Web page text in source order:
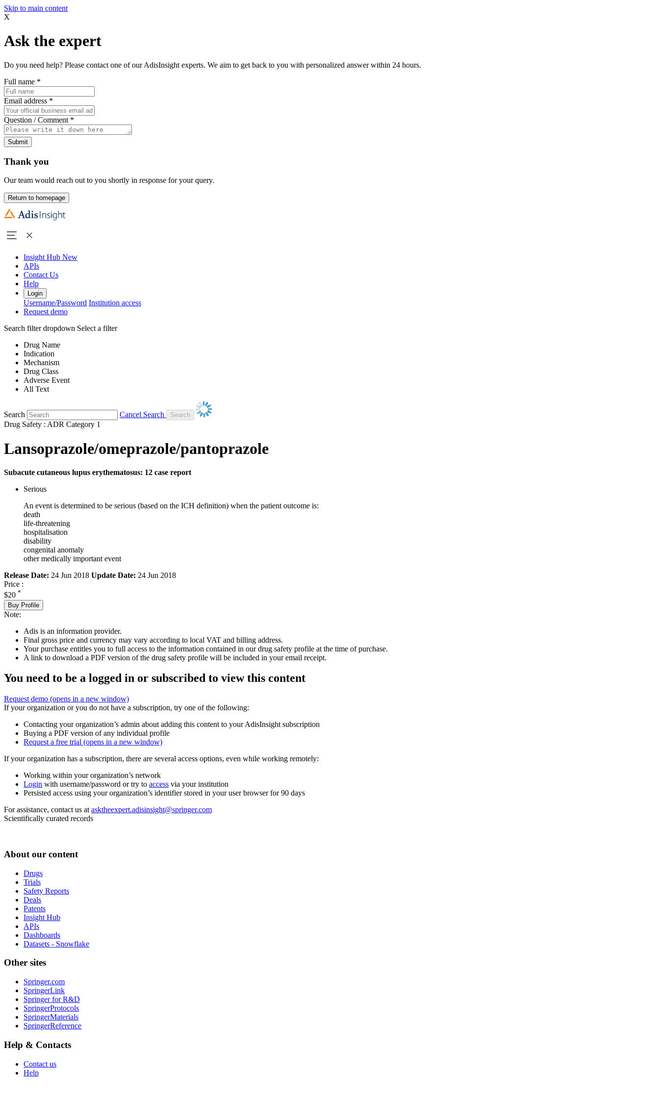
Skip to main content
X
Ask the expert
Do you need help? Please contact one of our AdisInsight experts. We aim to get back to you with personalized answer within 24 hours.
Full name *
Email address *
Question / Comment *
Submit
Thank you
Our team would reach out to you shortly in response for your query.
Return to homepage
Insight Hub New
APIs
Contact Us
Help
Login
Username/Password Institution access
Request demo
Search filter dropdown Select a filter
Drug Name
Indication
Mechanism
Drug Class
Adverse Event
All Text
Search
Cancel Search
Drug Safety : ADR Category 1
Lansoprazole/omeprazole/pantoprazole
Subacute cutaneous lupus erythematosus: 12 case report
Serious
An event is determined to be serious (based on the ICH definition) when the patient outcome is:
death
life-threatening
hospitalisation
disability
congenital anomaly
other medically important event
Release Date: 24 Jun 2018 Update Date: 24 Jun 2018
Price :
$20 *
Buy Profile
Note:
Adis is an information provider.
Final gross price and currency may vary according to local VAT and billing address.
Your purchase entitles you to full access to the information contained in our drug safety profile at the time of purchase.
A link to download a PDF version of the drug safety profile will be included in your email receipt.
You need to be a logged in or subscribed to view this content
Request demo (opens in a new window)
If your organization or you do not have a subscription, try one of the following:
Contacting your organization’s admin about adding this content to your AdisInsight subscription
Buying a PDF version of any individual profile
Request a free trial (opens in a new window)
If your organization has a subscription, there are several access options, even while working remotely:
Working within your organization’s network
Login with username/password or try to access via your institution
Persisted access using your organization’s identifier stored in your user browser for 90 days
For assistance, contact us at asktheexpert.adisinsight@springer.com
Scientifically curated records
About our content
Drugs
Trials
Safety Reports
Deals
Patents
Insight Hub
APIs
Dashboards
Datasets - Snowflake
Other sites
Springer.com
SpringerLink
Springer for R&D
SpringerProtocols
SpringerMaterials
SpringerReference
Help & Contacts
Contact us
Help